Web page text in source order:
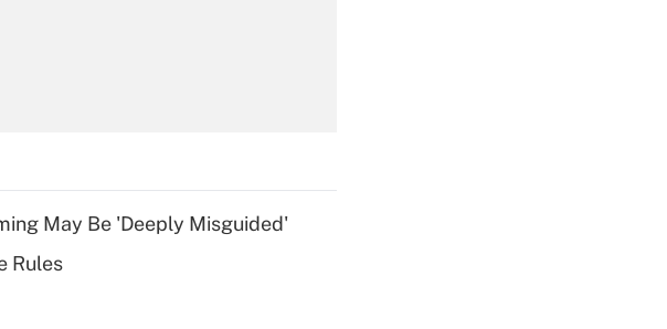
Updated Q&As
a high
May Be 'Deeply Misguided'
Rules